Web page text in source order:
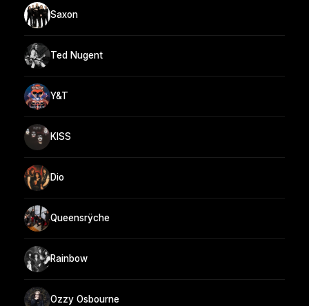
Saxon
Ted Nugent
Y&T
KISS
Dio
Queensrÿche
Rainbow
Ozzy Osbourne